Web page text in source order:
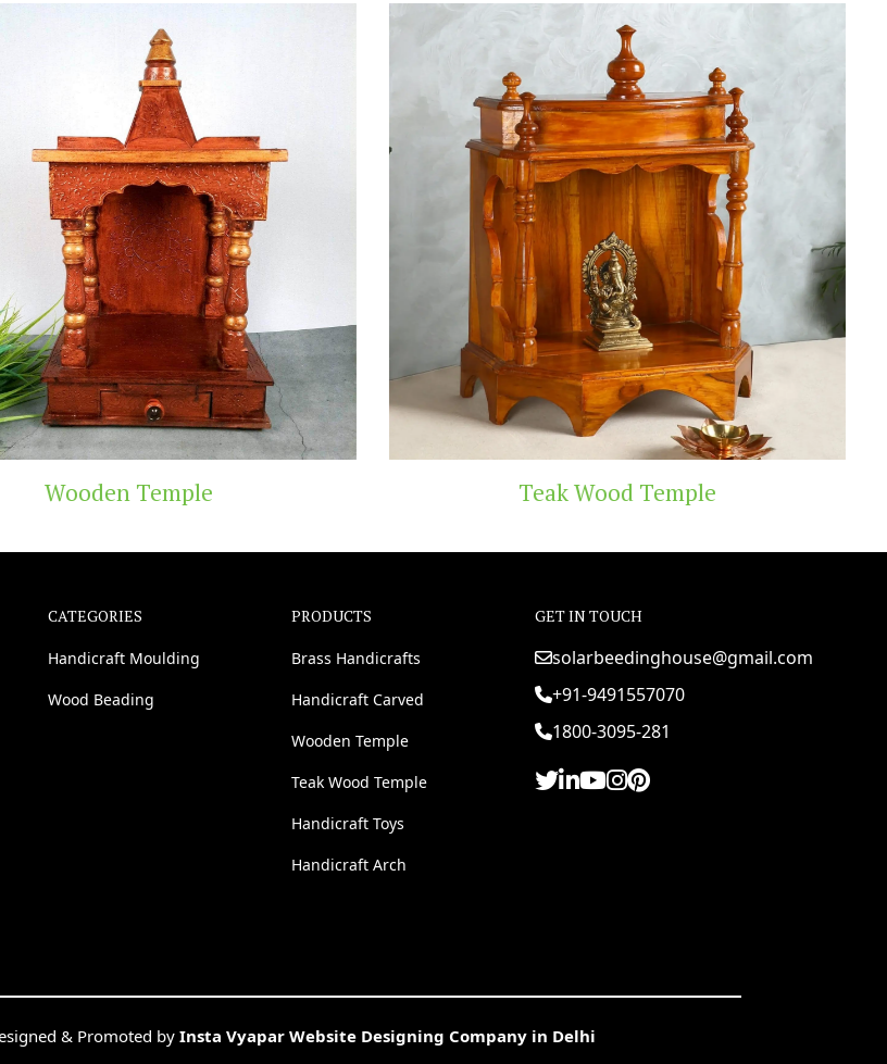
CATEGORIES
Handicraft Moulding
Wood Beading
PRODUCTS
Brass Handicrafts
Handicraft Carved
Wooden Temple
Teak Wood Temple
Handicraft Toys
Handicraft Arch
GET IN TOUCH
solarbeedinghouse@gmail.com
+91-9491557070
1800-3095-281
& Promoted byInsta Vyapar Website Designing Company in Delhi